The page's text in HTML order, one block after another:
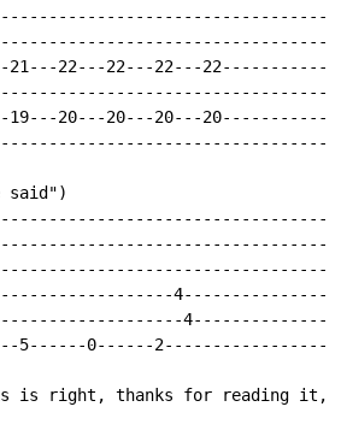
21---22---22---22---
19---20---20---20---
said")
5------0------
is right, thanks for reading it,